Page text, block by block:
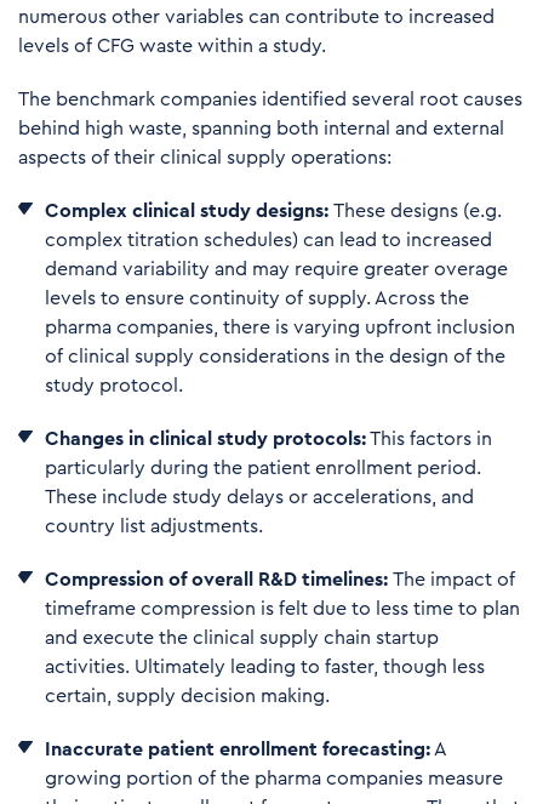
numerous other variables can contribute to increased
levels of CFG waste within a study.
The benchmark companies identified several root causes
behind high waste, spanning both internal and external
aspects of their clinical supply operations:
Complex clinical study designs: These designs (e.g.
complex titration schedules) can lead to increased
demand variability and may require greater overage
levels to ensure continuity of supply. Across the
pharma companies, there is varying upfront inclusion
of clinical supply considerations in the design of the
study protocol.
Changes in clinical study protocols:This factors in
particularly during the patient enrollment period.
These include study delays or accelerations, and
country list adjustments.
Compression of overall R&D timelines: The impact of
timeframe compression is felt due to less time to plan
and execute the clinical supply chain startup
activities. Ultimately leading to faster, though less
certain, supply decision making.
naccurate patient enroll ment forecasting: A
growing portion of the pharma companies measure